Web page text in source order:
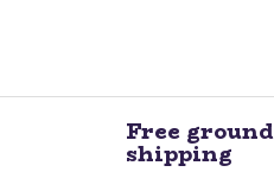
Free ground
shipping